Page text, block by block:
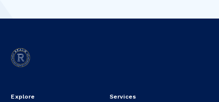
Explore Services